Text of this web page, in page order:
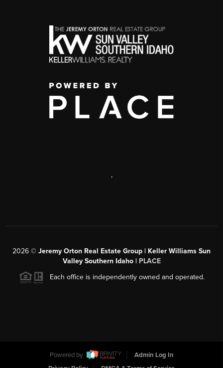
,
2026 © Jeremy Orton Real Estate Group | Keller Williams Sun
Valley Southern Idaho | PLACE
Each office is independently owned and operated.
Powered by
Admin Log In